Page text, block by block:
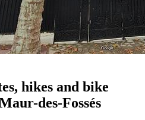
hikes and bike
des-Fossés